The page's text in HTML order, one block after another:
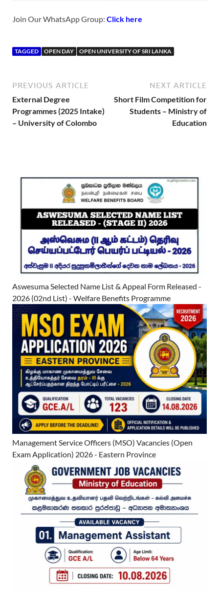
Join Our WhatsApp Group: Click here
TAGGED OPEN DAY OPEN UNIVERSITY OF SRI LANKA
PREVIOUS ARTICLE
External Degree
Programmes (2025 Intake)
– University of Colombo
NEXT ARTICLE
Short Film Competition for
Students – Ministry of
Education
Aswesuma Selected Name List & Appeal Form Released -
2026 (02nd List) - Welfare Benefits Programme
Management Service Officers (MSO) Vacancies (Open
Exam Application) 2026 - Eastern Province